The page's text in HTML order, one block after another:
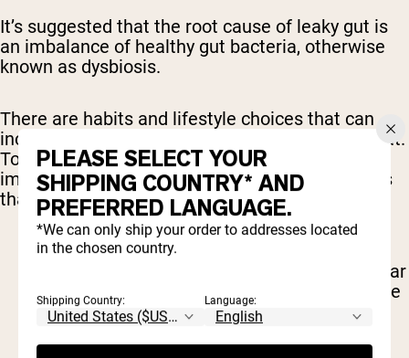
It’s suggested that the root cause of leaky gut is
an imbalance of healthy gut bacteria, otherwise
known as dysbiosis.
There are habits and lifestyle choices that can
increase someone’s risk of developing a leaky gut.
To reduce your risk of developing a leaky gut, it’s
important to be cautious of the following factors
that may increase your risk:
Excess added sugar
could increase inflammation and weaken the
walls of the intestines, making it easier for
harmful substances to get through (
PLEASE SELECT YOUR
SHIPPING COUNTRY* AND
PREFERRED LANGUAGE.
*We can only ship your order to addresses located
in the chosen country.
Shipping Country: Language: